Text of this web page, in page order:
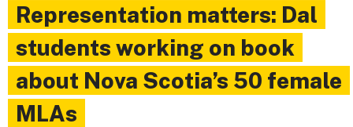
Representation matters: Dal
students working on book
about Nova Scotia’s 50 female
MLAs